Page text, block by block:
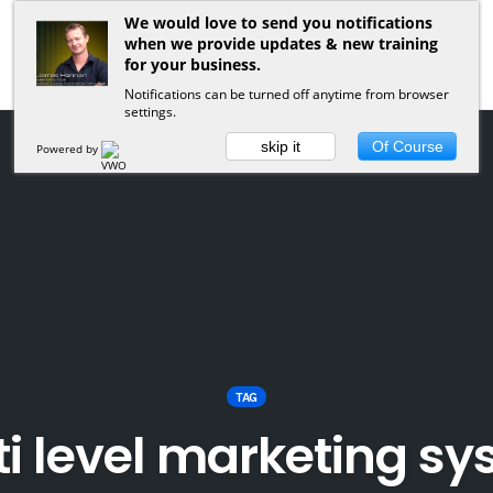
TAG
level marketing
We would love to send you notifications
when we provide updates & new training
for your business.
Notifications can be turned off anytime from browser
settings.
Powered by skip it Of Course